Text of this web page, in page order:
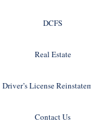
DCFS
Real Estate
Driver’s License
Contact Us